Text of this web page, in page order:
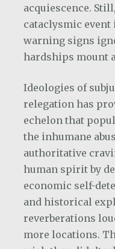
acquiescence.
cataclysmic
warning signs
hardships mount
Ideologies of
relegation has
echelon that
the inhumane
authoritative
human spirit by
economic self-
and historical
reverberations
more locations.